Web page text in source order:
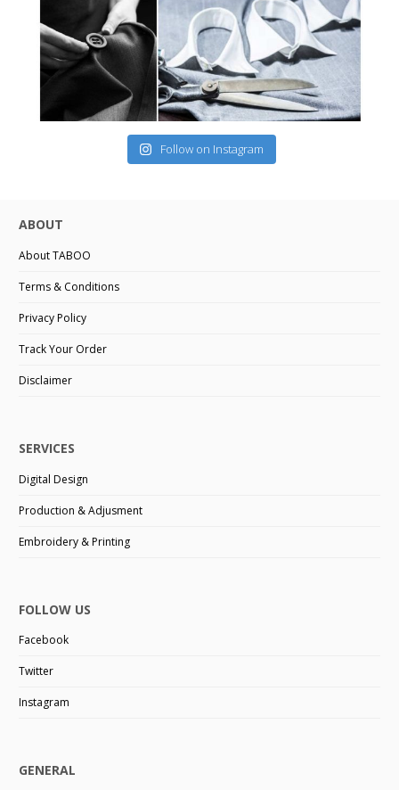
Follow on Instagram
ABOUT
About TABOO
Terms & Conditions
Privacy Policy
Track Your Order
Disclaimer
SERVICES
Digital Design
Production & Adjusment
Embroidery & Printing
FOLLOW US
Facebook
Twitter
Instagram
GENERAL